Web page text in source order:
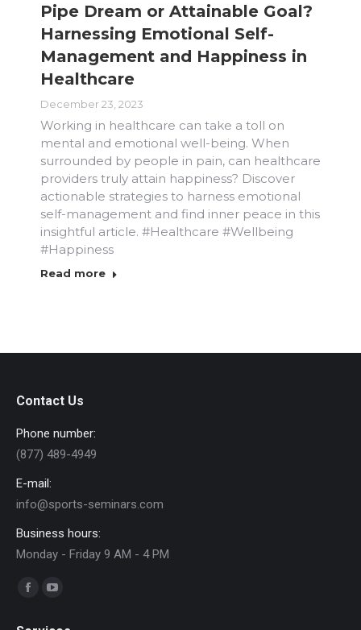
Pipe Dream or Attainable Goal?
Harnessing Emotional Self-
Management and Happiness in
Healthcare
December 23, 2023
Working in healthcare can take a toll on
mental and emotional well-being. When
surrounded by people in pain, can healthcare
providers truly attain happiness? Discover
actionable strategies to harness emotional
self-management and find inner peace in this
insightful article. #Healthcare #Wellbeing
#Happiness
Read more
Contact Us
Phone number:
(877) 489-4949
E-mail:
info@sports-seminars.com
Business hours:
Monday - Friday 9 AM - 4 PM
Find us on:
Facebook